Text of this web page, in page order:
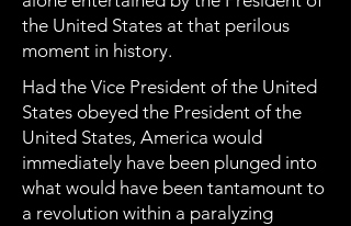
the United States at that perilous
moment in history.
Had the Vice President of the United
States obeyed the President of the
United States, America would
immediately have been plunged into
what would have been tantamount to
a revolution within a paralyzing